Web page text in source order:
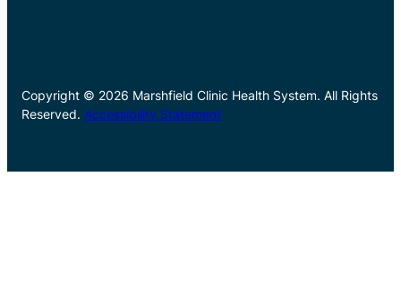
Copyright © 2026 Marshfield Clinic Health System. All Rights
Reserved. Accessibility Statement